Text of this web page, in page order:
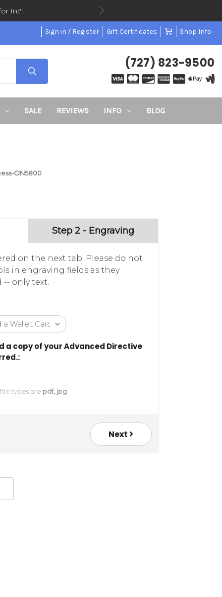
Int'l
Sign in / Register Gift Certificates Shop Info
(727) 823-9500
SALE REVIEWS INFO BLOG
ON5800
Step 2 - Engraving
on the next tab. Please do not
in engraving fields as they
only text.
a copy of your Advanced Directive
file types are pdf, jpg
Next